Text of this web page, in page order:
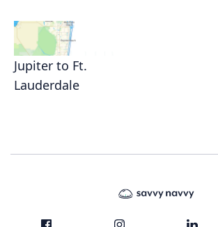
Jupiter to Ft.
Lauderdale